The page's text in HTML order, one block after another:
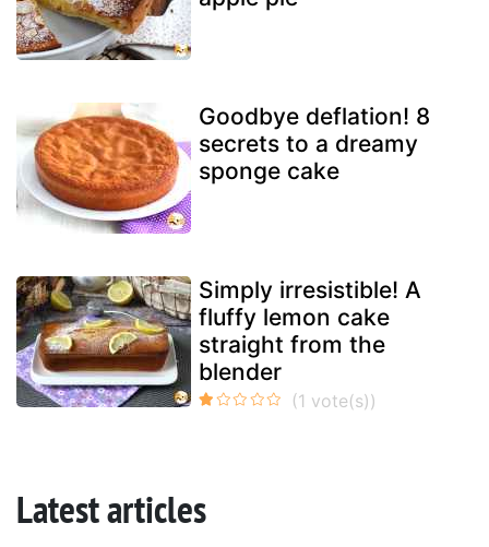
Goodbye deflation! 8
secrets to a dreamy
sponge cake
Simply irresistible! A
fluffy lemon cake
straight from the
blender
Latest articles